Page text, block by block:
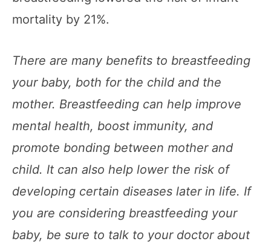
mortality by 21%.
There are many benefits to breastfeeding
your baby, both for the child and the
mother. Breastfeeding can help improve
mental health, boost immunity, and
promote bonding between mother and
child. It can also help lower the risk of
developing certain diseases later in life. If
you are considering breastfeeding your
baby, be sure to talk to your doctor about